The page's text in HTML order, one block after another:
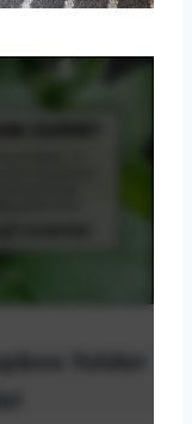
folder